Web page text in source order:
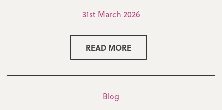
31st March 2026
READ MORE
Blog